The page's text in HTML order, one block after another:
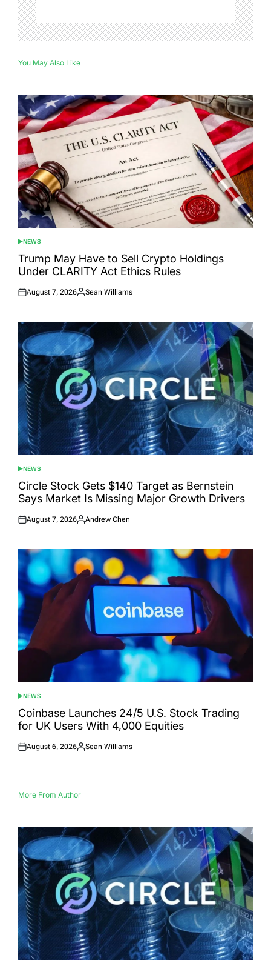
You May Also Like
POSTED
IN
NEWS
Trump May Have to Sell Crypto Holdings
Under CLARITY Act Ethics Rules
Posted
August 7, 2026
Posted
Sean Williams
POSTED
IN
NEWS
Circle Stock Gets $140 Target as Bernstein
Says Market Is Missing Major Growth Drivers
Posted
August 7, 2026
Posted
Andrew Chen
POSTED
IN
NEWS
Coinbase Launches 24/5 U.S. Stock Trading
for UK Users With 4,000 Equities
Posted
August 6, 2026
Posted
Sean Williams
More From Author